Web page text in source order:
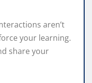
aren’t
your learning.
share your